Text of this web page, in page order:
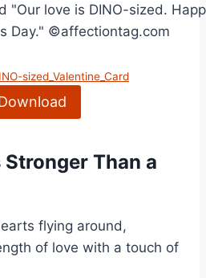
sized_Valentine_Card
Stronger Than a
flying around,
of love with a touch of